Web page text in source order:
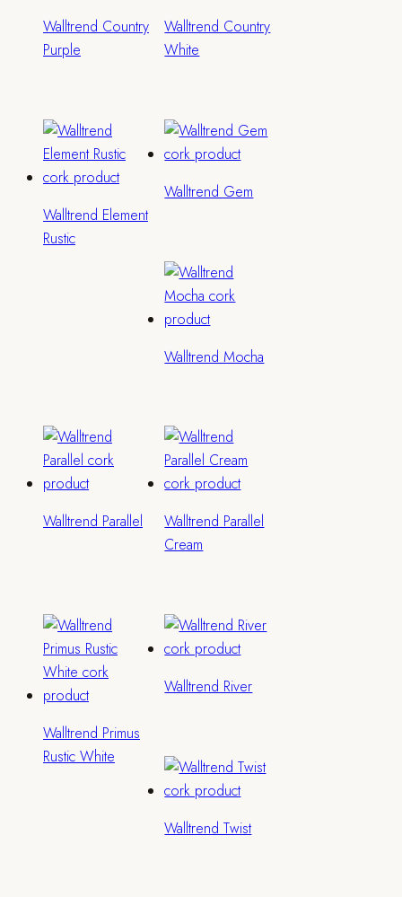
Walltrend Country
Purple
Walltrend Country
White
Walltrend Element
Rustic
Walltrend Gem
Walltrend Mocha
Walltrend Parallel
Walltrend Parallel
Cream
Walltrend Primus
Rustic White
Walltrend River
Walltrend Twist